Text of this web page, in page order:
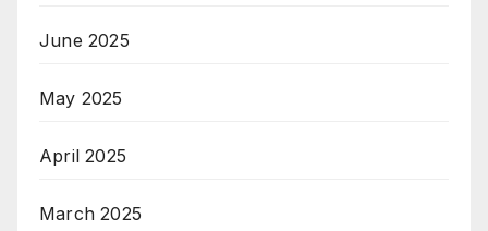
June 2025
May 2025
April 2025
March 2025